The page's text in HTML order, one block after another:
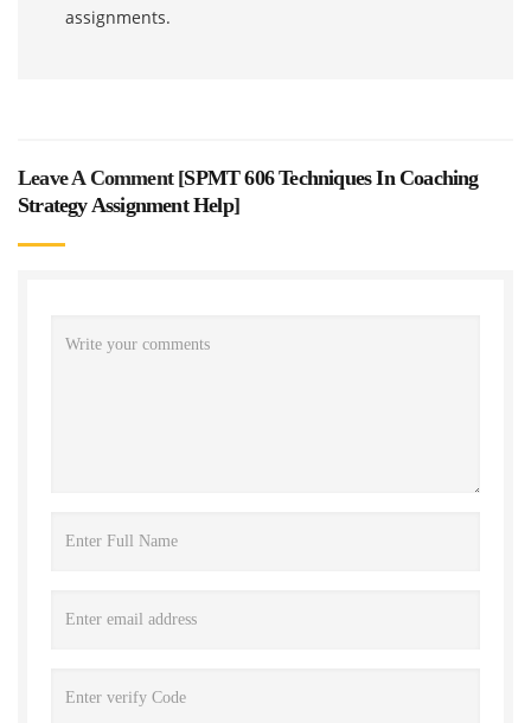
assignments.
Leave A Comment [SPMT 606 Techniques In Coaching
Strategy Assignment Help]